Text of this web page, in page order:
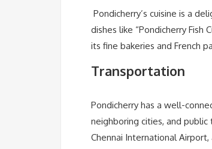
Pondicherry’s cuisine is a
dishes like “Pondicherry Fish
its fine bakeries and French
Transportation
Pondicherry has a well-
neighboring cities, and
Chennai International